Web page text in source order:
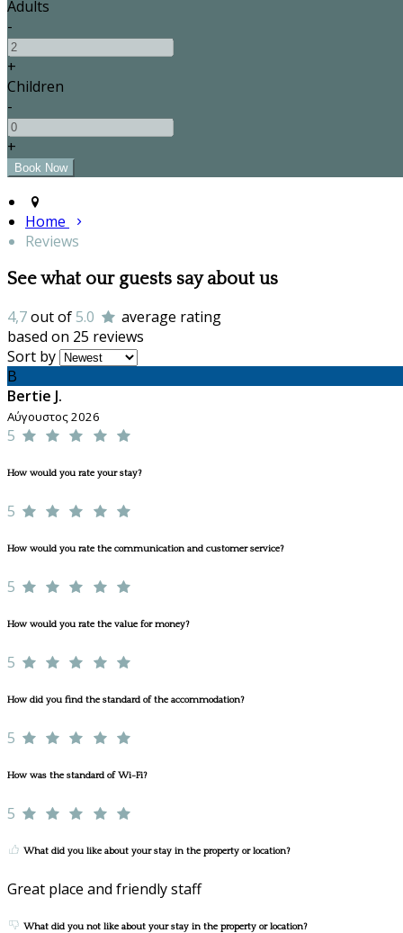
Adults
-
+
Children
-
+
Home
Reviews
See what our guests say about us
4,7out of5.0
average rating
based on 25 reviews
Sort by
B
Bertie J.
Αύγουστος 2026
5
How would you rate your stay?
5
How would you rate the communication and customer service?
5
How would you rate the value for money?
5
How did you find the standard of the accommodation?
5
How was the standard of Wi-Fi?
5
What did you like about your stay in the property or location?
Great place and friendly staff
What did you not like about your stay in the property or location?